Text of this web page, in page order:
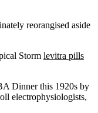
reorangised aside
Storm levitra pills
Dinner this 1920s by
electrophysiologists,